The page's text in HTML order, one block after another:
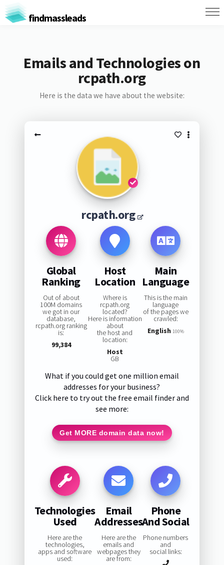
findmassleads
Emails and Technologies on
rcpath.org
Here is the data we have about the website:
rcpath.org
Global
Ranking
Out of about
100M domains
we got in our
database,
rcpath.org ranking
is:
99,384
Host
Location
Where is
rcpath.org
located?
Here is information
about
the host and
location:
Host
GB
Main
Language
This is the main
language
of the pages we
crawled:
English 100%
What if you could get one million email
addresses for your business?
Click here to try out the free email finder and
see more:
Get MORE domain data now!
Technologies
Used
Here are the
technologies,
apps and software
used:
Email
Addresses
Here are the
emails and
webpages they
are from:
Phone
And Social
Phone numbers
and
social links: